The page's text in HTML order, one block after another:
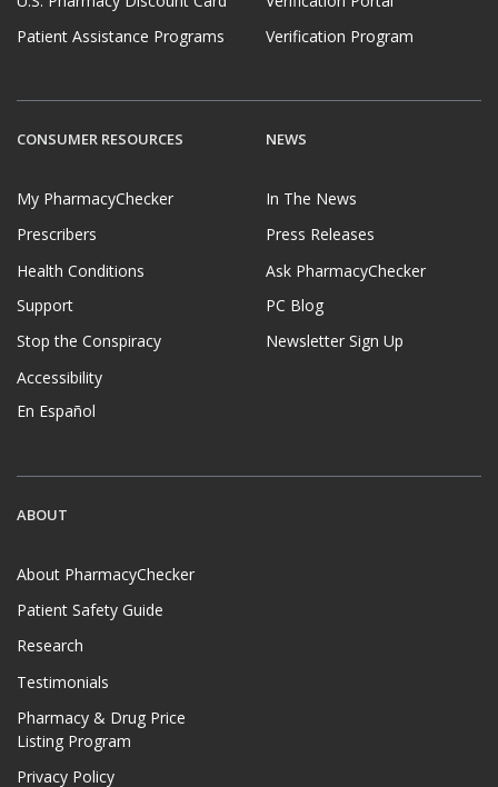
Patient Assistance Programs
Verification Program
CONSUMER RESOURCES
My PharmacyChecker
Prescribers
Health Conditions
Support
Stop the Conspiracy
Accessibility
En Español
NEWS
In The News
Press Releases
Ask PharmacyChecker
PC Blog
Newsletter Sign Up
ABOUT
About PharmacyChecker
Patient Safety Guide
Research
Testimonials
Pharmacy & Drug Price
Listing Program
Privacy Policy